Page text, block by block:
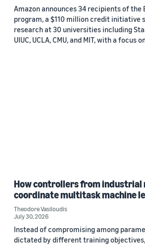
Amazon announces 34 recipients of the
program, a $110 million credit initiative
research at 30 universities including
UIUC, UCLA, CMU, and MIT, with a focus
How controllers from industrial
coordinate multitask machine
Theodore Vasiloudis
July 30, 2026
Instead of compromising among
dictated by different training